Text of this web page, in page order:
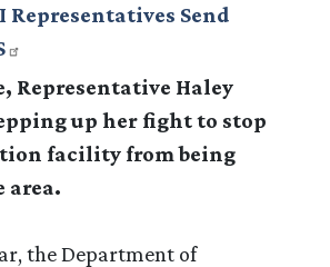
Representatives Send
Representative Haley
up her fight to stop
facility from being
area.
the Department of